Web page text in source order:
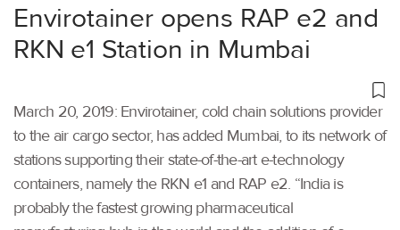
Envirotainer opens RAP e2 and
RKN e1 Station in Mumbai
March 20, 2019: Envirotainer, cold chain solutions provider
to the air cargo sector, has added Mumbai, to its network of
stations supporting their state-of-the-art e-technology
containers, namely the RKN e1 and RAP e2. “India is
probably the fastest growing pharmaceutical